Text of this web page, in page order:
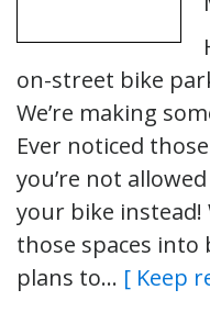
on-street bike
We’re making
Ever noticed
you’re not
your bike instead!
those spaces into
plans to… [ Keep